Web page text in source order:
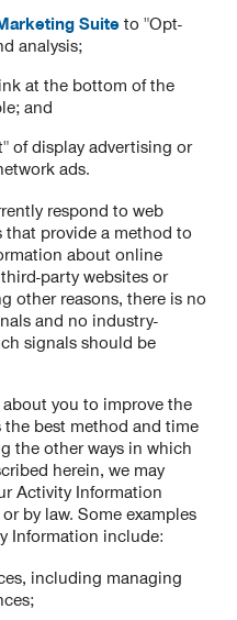
Suite to "Opt-
analysis;
at the bottom of the
and
of display advertising or
ads.
respond to web
that provide a method to
about online
party websites or
other reasons, there is no
and no industry-
signals should be
you to improve the
the best method and time
the other ways in which
herein, we may
Activity Information
by law. Some examples
Information include:
including managing